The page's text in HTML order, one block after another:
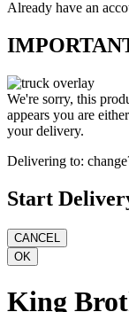
Already have an
We're sorry, this
appears you are
your delivery.
Delivering to:
Start
King